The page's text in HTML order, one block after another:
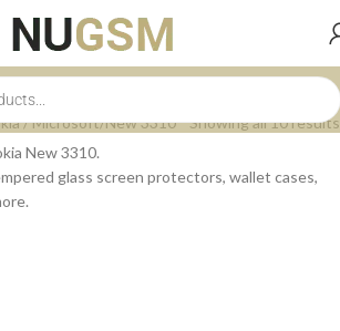
/ Microsoft New 3310
Showing all 10 results
New 3310.
glass screen protectors, wallet cases,